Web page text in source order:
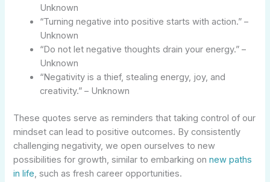
Unknown
“Turning negative into positive starts with action.” –
Unknown
“Do not let negative thoughts drain your energy.” –
Unknown
“Negativity is a thief, stealing energy, joy, and
creativity.” – Unknown
These quotes serve as reminders that taking control of our
mindset can lead to positive outcomes. By consistently
challenging negativity, we open ourselves to new
possibilities for growth, similar to embarking onnew paths
in life, such as fresh career opportunities.